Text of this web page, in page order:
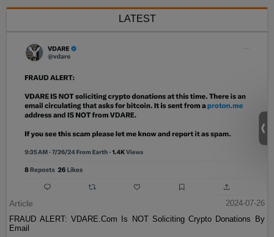
LATEST
Article
2024-07-26
FRAUD ALERT: VDARE.Com Is NOT Soliciting Crypto Donations By
Email